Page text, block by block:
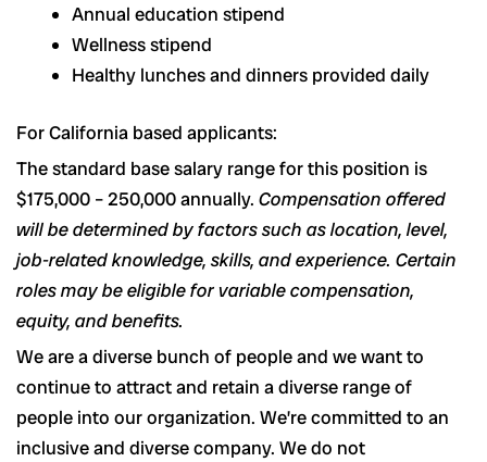
Annual education stipend
Wellness stipend
Healthy lunches and dinners provided daily
For California based applicants:
The standard base salary range for this position is
$175,000 – 250,000 annually. Compensation offered
will be determined by factors such as location, level,
job-related knowledge, skills, and experience. Certain
roles may be eligible for variable compensation,
equity, and benefits.
We are a diverse bunch of people and we want to
continue to attract and retain a diverse range of
people into our organization. We’re committed to an
inclusive and diverse company. We do not